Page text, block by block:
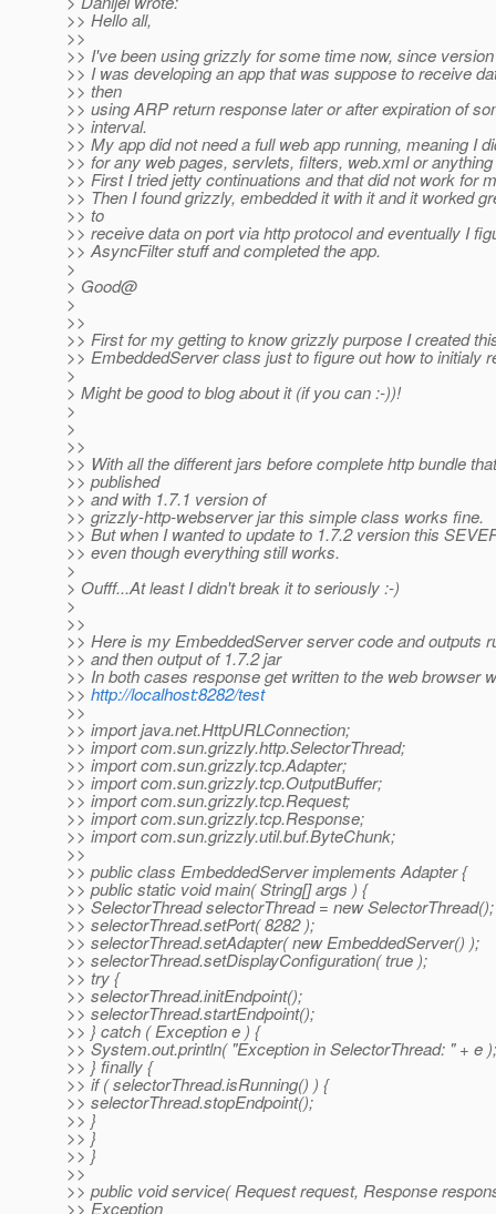
>> Hello all,
>>
>> I've been using grizzly for some time now, since
>> I was developing an app that was suppose to receive
>> then
>> using ARP return response later or after expiration of
>> interval.
>> My app did not need a full web app running, meaning I
>> for any web pages, servlets, filters, web.xml or anything
>> First I tried jetty continuations and that did not work for
>> Then I found grizzly, embedded it with it and it worked
>> to
>> receive data on port via http protocol and eventually I
>> AsyncFilter stuff and completed the app.
>
> Good@
>
>>
>> First for my getting to know grizzly purpose I created
>> EmbeddedServer class just to figure out how to initialy
>
> Might be good to blog about it (if you can :-))!
>
>
>>
>> With all the different jars before complete http bundle
>> published
>> and with 1.7.1 version of
>> grizzly-http-webserver jar this simple class works fine.
>> But when I wanted to update to 1.7.2 version this
>> even though everything still works.
>
> Oufff...At least I didn't break it to seriously :-)
>
>>
>> Here is my EmbeddedServer server code and outputs
>> and then output of 1.7.2 jar
>> In both cases response get written to the web browser
>> http://localhost:8282/test
>>
>> import java.net.HttpURLConnection;
>> import com.sun.grizzly.http.SelectorThread;
>> import com.sun.grizzly.tcp.Adapter;
>> import com.sun.grizzly.tcp.OutputBuffer;
>> import com.sun.grizzly.tcp.Request;
>> import com.sun.grizzly.tcp.Response;
>> import com.sun.grizzly.util.buf.ByteChunk;
>>
>> public class EmbeddedServer implements Adapter {
>> public static void main( String[] args ) {
>> SelectorThread selectorThread = new SelectorThread();
>> selectorThread.setPort( 8282 );
>> selectorThread.setAdapter( new EmbeddedServer() );
>> selectorThread.setDisplayConfiguration( true );
>> try {
>> selectorThread.initEndpoint();
>> selectorThread.startEndpoint();
>> } catch ( Exception e ) {
>> System.out.println( "Exception in SelectorThread: " + e );
>> } finally {
>> if ( selectorThread.isRunning() ) {
>> selectorThread.stopEndpoint();
>> }
>> }
>> }
>>
>> public void service( Request request, Response
>> Exception